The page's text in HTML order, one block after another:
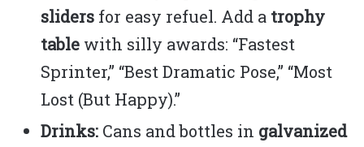
sliders for easy refuel. Add a trophy
table with silly awards: “Fastest
Sprinter,” “Best Dramatic Pose,” “Most
Lost (But Happy).”
Drinks: Cans and bottles in galvanized